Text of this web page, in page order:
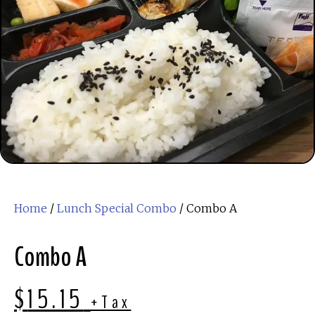
Home / Lunch Special Combo / Combo A
Combo A
$15.15 +Tax